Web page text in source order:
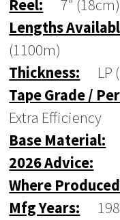
Reel:
7"
Lengths
(1100m)
Thickness:
LP
Tape Grade /
Extra Efficiency
Base Material:
2026 Advice:
Where
Mfg Years: